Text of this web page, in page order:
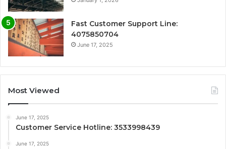
Fast Customer Support Line:
4075850704
June 17, 2025
Most Viewed
June 17, 2025
Customer Service Hotline: 3533998439
June 17, 2025